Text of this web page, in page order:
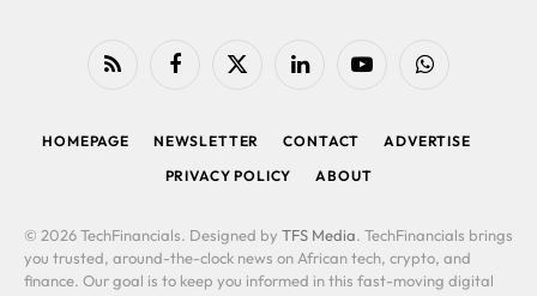
RSS FacebookX
LinkedIn YouTubeWhatsApp
HOMEPAGE NEWSLETTER CONTACT
ADVERTISE
PRIVACY POLICY
ABOUT
© 2026 TechFinancials. Designed by TFS Media. TechFinancials brings
you trusted, around-the-clock news on African tech, crypto, and
finance. Our goal is to keep you informed in this fast-moving digital